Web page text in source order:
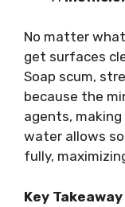
No matter
get surfaces
Soap scum,
because the
agents,
water allows
fully,
Key Takeaway